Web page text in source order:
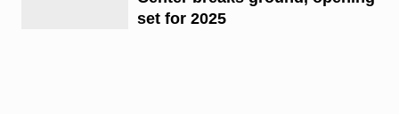
set for 2025